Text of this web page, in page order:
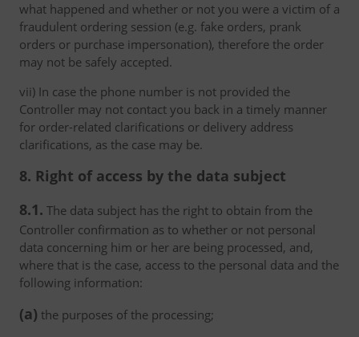
what happened and whether or not you were a victim of a
fraudulent ordering session (e.g. fake orders, prank
orders or purchase impersonation), therefore the order
may not be safely accepted.
vii) In case the phone number is not provided the
Controller may not contact you back in a timely manner
for order-related clarifications or delivery address
clarifications, as the case may be.
8. Right of access by the data subject
8.1. The data subject has the right to obtain from the
Controller confirmation as to whether or not personal
data concerning him or her are being processed, and,
where that is the case, access to the personal data and the
following information:
(a) the purposes of the processing;